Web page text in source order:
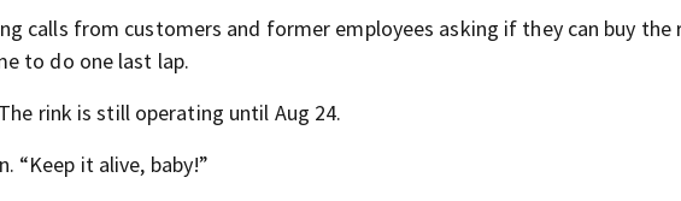
calls from customers and former employees asking if they can buy the
to do one last lap.
rink is still operating until Aug 24.
“Keep it alive, baby!”